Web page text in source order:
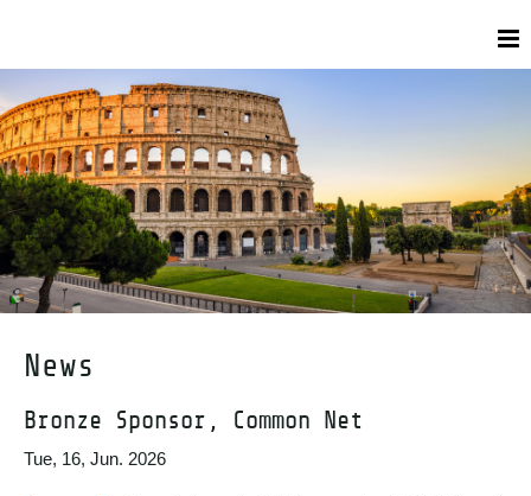
News
Bronze Sponsor, Common Net
Tue, 16, Jun. 2026